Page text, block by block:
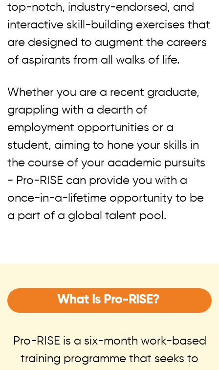
top-notch, industry-endorsed, and
interactive skill-building exercises that
are designed to augment the careers
of aspirants from all walks of life.
Whether you are a recent graduate,
grappling with a dearth of
employment opportunities or a
student, aiming to hone your skills in
the course of your academic pursuits
- Pro-RISE can provide you with a
once-in-a-lifetime opportunity to be
a part of a global talent pool.
What Is Pro-RISE?
Pro-RISE is a six-month work-based
training programme that seeks to